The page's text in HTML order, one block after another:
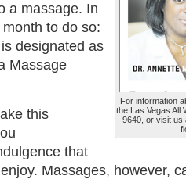
For information
the Las Vegas All
9640, or visit us
a massage. In
to do so:
designated as
Massage
this
that
Massages, however,